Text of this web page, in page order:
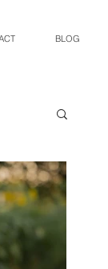
BLOG